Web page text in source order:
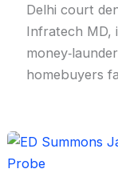
Delhi court
Infratech MD,
homebuyers